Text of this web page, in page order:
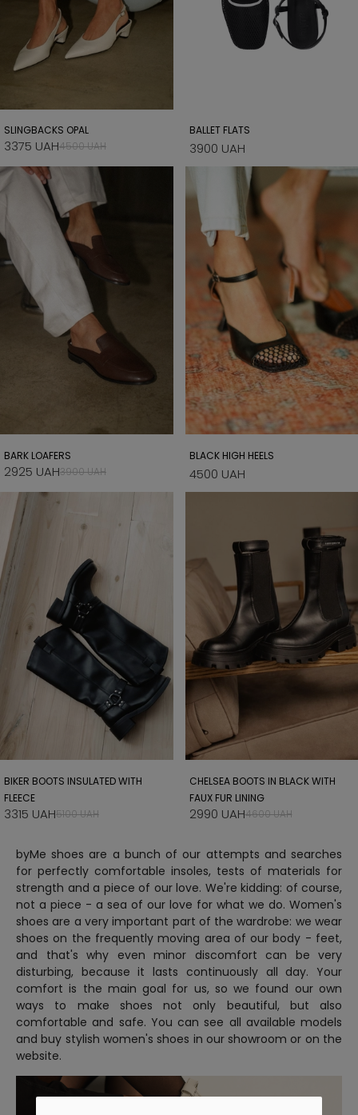
SLINGBACKS OPAL
3375 UAH4500 UAH
BALLET FLATS
3900 UAH
BARK LOAFERS
2925 UAH3900 UAH
BLACK HIGH HEELS
4500 UAH
BIKER BOOTS INSULATED WITH
FLEECE
3315 UAH5100 UAH
CHELSEA BOOTS IN BLACK WITH
FAUX FUR LINING
2990 UAH4600 UAH
byMe shoes are a bunch of our attempts and searches
for perfectly comfortable insoles, tests of materials for
strength and a piece of our love. We're kidding: of course,
not a piece - a sea of ​​our love for what we do. Women's
shoes are a very important part of the wardrobe: we wear
shoes on the frequently moving area of ​​our body - feet,
and that's why even minor discomfort can be very
disturbing, because it lasts continuously all day. Your
comfort is the main goal for us, so we found our own
ways to make shoes not only beautiful, but also
comfortable and safe. You can see all available models
and buy stylish women's shoes in our showroom or on the
website.